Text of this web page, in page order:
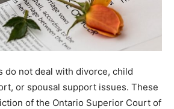
do not deal with divorce, child
or spousal support issues. These
of the Ontario Superior Court of